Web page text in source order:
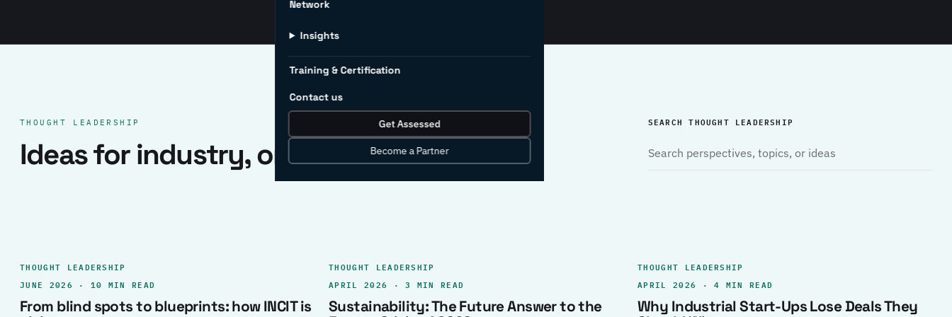
Network
Insights
Training & Certification
Contact us
Get Assessed
Become a Partner
THOUGHT LEADERSHIP
Ideas for industry, one clear record.
SEARCH THOUGHT LEADERSHIP
THOUGHT LEADERSHIP
JUNE 2026 · 10 MIN READ
From blind spots to blueprints: how INCIT is
THOUGHT LEADERSHIP
APRIL 2026 · 3 MIN READ
Sustainability: The Future Answer to the
THOUGHT LEADERSHIP
APRIL 2026 · 4 MIN READ
Why Industrial Start-Ups Lose Deals They